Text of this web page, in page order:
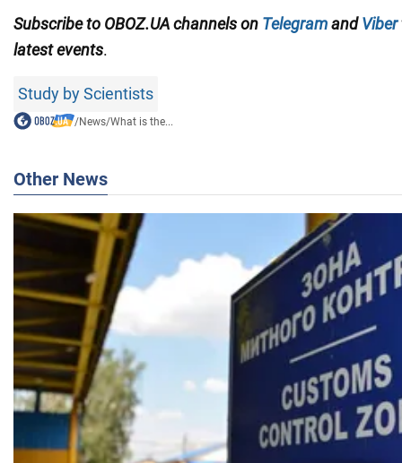
Subscribe to OBOZ.UA channels on TelegramandViber
latest events.
Study by Scientists
/News/What is the...
Other News